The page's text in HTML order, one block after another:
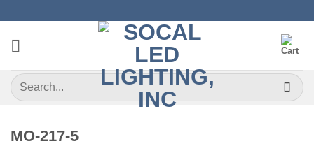
content
Search
for:
MO-217-5